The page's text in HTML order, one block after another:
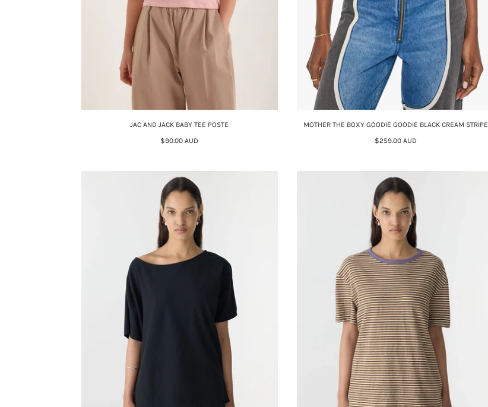
JAC AND JACK BABY TEE POSTE
$90.00 AUD
MOTHER THE BOXY GOODIE GOODIE BLACK CREAM STRIPE
$259.00 AUD